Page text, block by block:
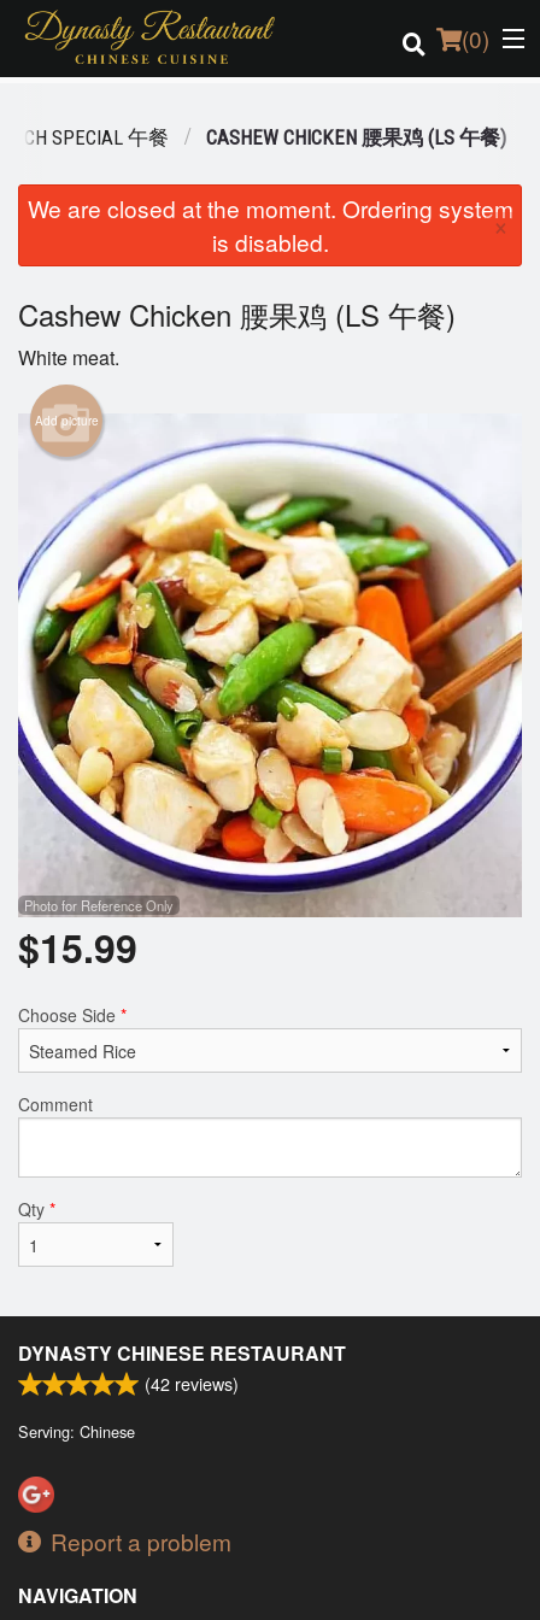
(0)
Order Online
Login
Registration
Cart (0)
Search
SPECIAL 午餐 CASHEW CHICKEN 腰果鸡 (LS 午餐)
We are closed at the moment. Ordering system
is disabled.
×
Cashew Chicken 腰果鸡 (LS 午餐)
White meat.
Add picture
Photo for Reference Only
$15.99
Choose Side *
Comment
Qty *
DYNASTY CHINESE RESTAURANT
(42 reviews)
Serving: Chinese
Report a problem
NAVIGATION